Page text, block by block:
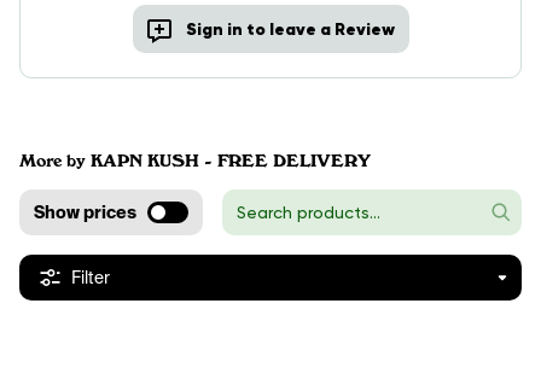
Sign in to leave a Review
More by KAPN KUSH - FREE DELIVERY
Show prices
Filter